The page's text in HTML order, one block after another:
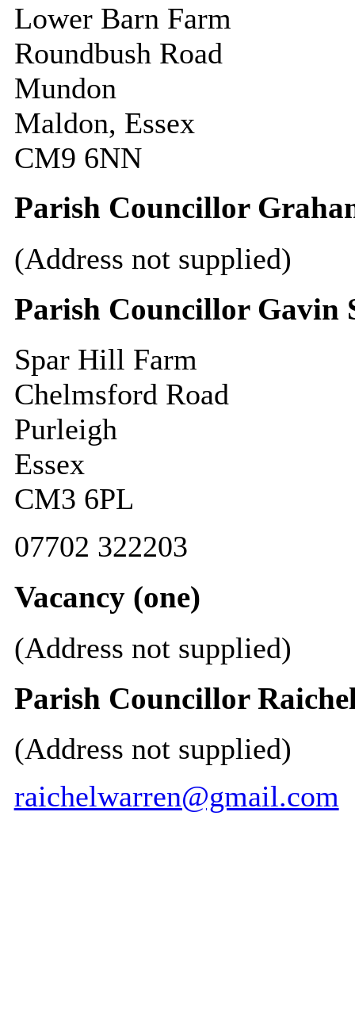
Lower Barn Farm
Roundbush Road
Mundon
Maldon, Essex
CM9 6NN
Parish Councillor
(Address not supplied)
Parish Councillor Gavin
Spar Hill Farm
Chelmsford Road
Purleigh
Essex
CM3 6PL
07702 322203
Vacancy (one)
(Address not supplied)
Parish Councillor
(Address not supplied)
raichelwarren@gmail.com